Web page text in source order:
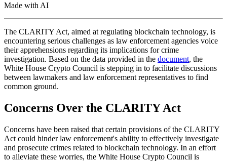
Made with AI
The CLARITY Act, aimed at regulating blockchain technology, is
encountering serious challenges as law enforcement agencies voice
their apprehensions regarding its implications for crime
investigation. Based on the data provided in the document, the
White House Crypto Council is stepping in to facilitate discussions
between lawmakers and law enforcement representatives to find
common ground.
Concerns Over the CLARITY Act
Concerns have been raised that certain provisions of the CLARITY
Act could hinder law enforcement's ability to effectively investigate
and prosecute crimes related to blockchain technology. In an effort
to alleviate these worries, the White House Crypto Council is